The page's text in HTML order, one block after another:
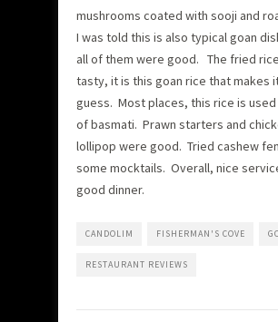
mushrooms coated with sooji and
I was told this is also typical goan
all of them were good. The fried
tasty, it is this goan rice that makes
guess. Most places, this rice is
of basmati. Prawn starters and
lollipop were good. Tried cashew
some mocktails. Overall, nice
good dinner.
CANDOLIM FISHERMAN'S COVE
RESTAURANT REVIEWS